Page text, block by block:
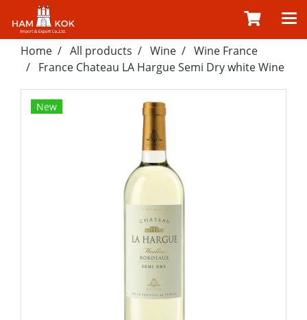
Home All products Wine
Wine France
France Chateau LA Hargue Semi Dry white Wine
New